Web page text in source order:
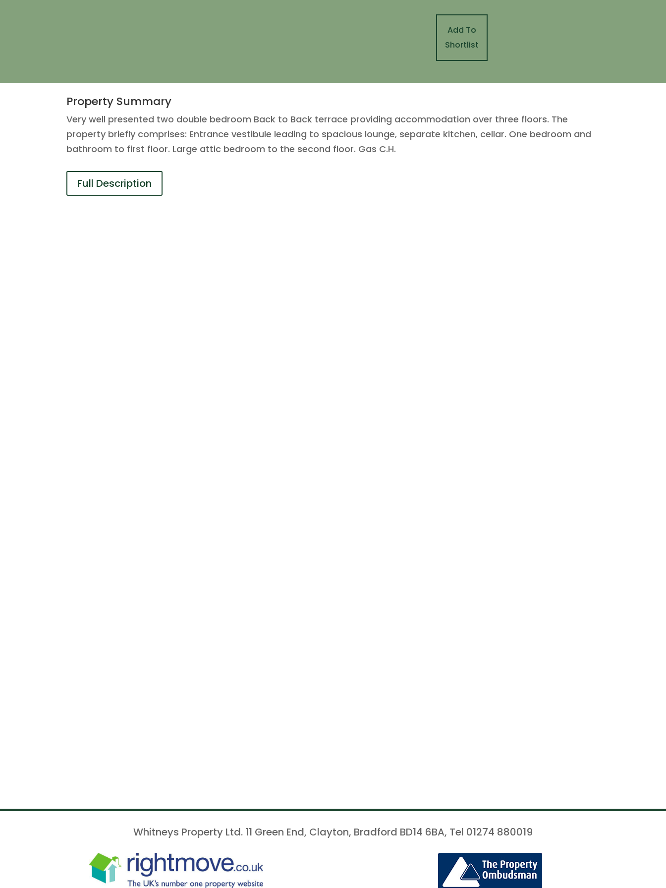
Add To
Shortlist
Property Summary
Very well presented two double bedroom Back to Back terrace providing accommodation over three floors. The
property briefly comprises: Entrance vestibule leading to spacious lounge, separate kitchen, cellar. One bedroom and
bathroom to first floor. Large attic bedroom to the second floor. Gas C.H.
Full Description
Whitneys Property Ltd. 11 Green End, Clayton, Bradford BD14 6BA, Tel 01274 880019